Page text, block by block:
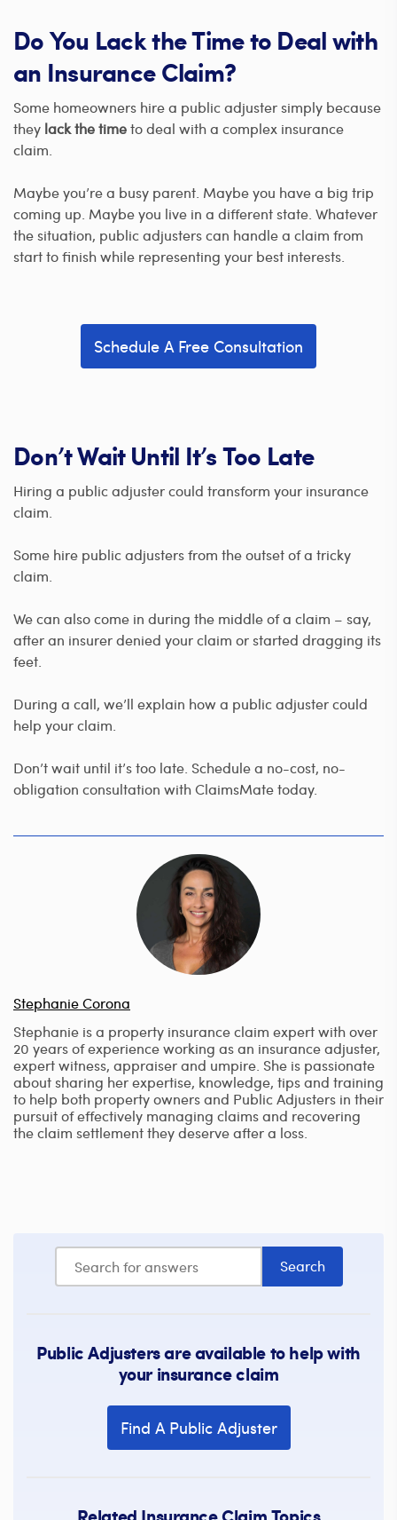
Do You Lack the Time to Deal with
an Insurance Claim?
Some homeowners hire a public adjuster simply because
they lack the timeto deal with a complex insurance
claim.
Maybe you’re a busy parent. Maybe you have a big trip
coming up. Maybe you live in a different state. Whatever
the situation, public adjusters can handle a claim from
start to finish while representing your best interests.
Schedule A Free Consultation
Don’t Wait Until It’s Too Late
Hiring a public adjuster could transform your insurance
claim.
Some hire public adjusters from the outset of a tricky
claim.
We can also come in during the middle of a claim – say,
after an insurer denied your claim or started dragging its
feet.
During a call, we’ll explain how a public adjuster could
help your claim.
Don’t wait until it’s too late. Schedule a no-cost, no-
obligation consultation with ClaimsMate today.
Stephanie Corona
Stephanie is a property insurance claim expert with over
20 years of experience working as an insurance adjuster,
expert witness, appraiser and umpire. She is passionate
about sharing her expertise, knowledge, tips and training
to help both property owners and Public Adjusters in their
pursuit of effectively managing claims and recovering
the claim settlement they deserve after a loss.
Public Adjusters are available to help with
your insurance claim
Find A Public Adjuster